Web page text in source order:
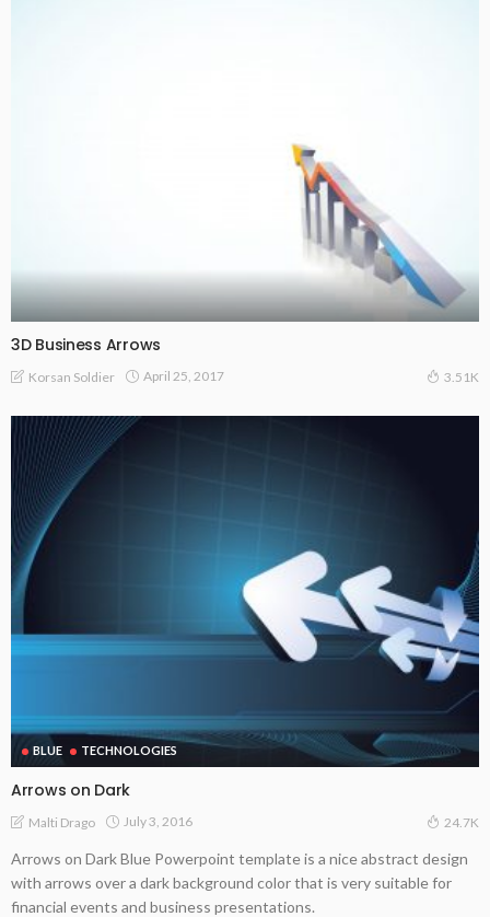
3D Business Arrows
Korsan Soldier April 25, 2017 3.51K
BLUE TECHNOLOGIES
Arrows on Dark
Malti Drago July 3, 2016 24.7K
Arrows on Dark Blue Powerpoint template is a nice abstract design
with arrows over a dark background color that is very suitable for
financial events and business presentations.